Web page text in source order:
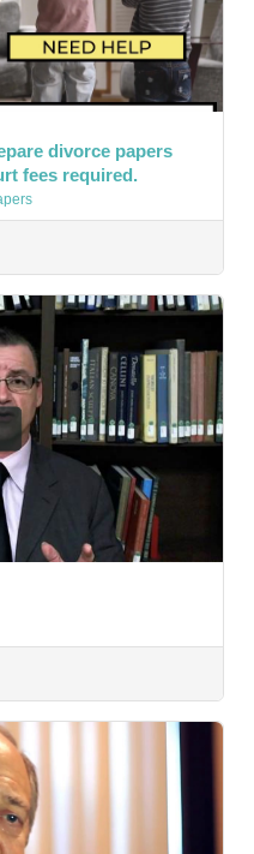
divorce papers
fees required.